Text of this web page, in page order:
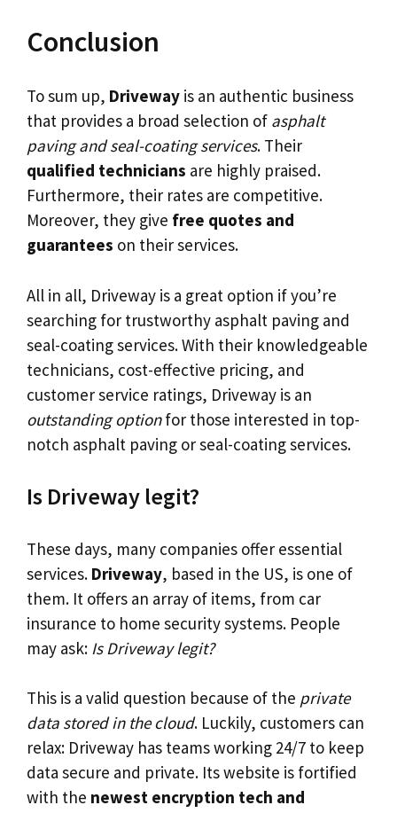
Conclusion
To sum up, Driveway is an authentic business
that provides a broad selection of asphalt
paving and seal-coating services. Their
qualified technicians are highly praised.
Furthermore, their rates are competitive.
Moreover, they give free quotes and
guarantees on their services.
All in all, Driveway is a great option if you’re
searching for trustworthy asphalt paving and
seal-coating services. With their knowledgeable
technicians, cost-effective pricing, and
customer service ratings, Driveway is an
outstanding optionfor those interested in top-
notch asphalt paving or seal-coating services.
Is Driveway legit?
These days, many companies offer essential
services. Driveway, based in the US, is one of
them. It offers an array of items, from car
insurance to home security systems. People
may ask: Is Driveway legit?
This is a valid question because of the private
data stored in the cloud. Luckily, customers can
relax: Driveway has teams working 24/7 to keep
data secure and private. Its website is fortified
with the newest encryption tech and